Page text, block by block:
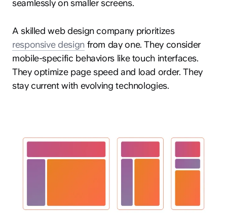
seamlessly on smaller screens.
A skilled web design company prioritizes
responsive designfrom day one. They consider
mobile-specific behaviors like touch interfaces.
They optimize page speed and load order. They
stay current with evolving technologies.